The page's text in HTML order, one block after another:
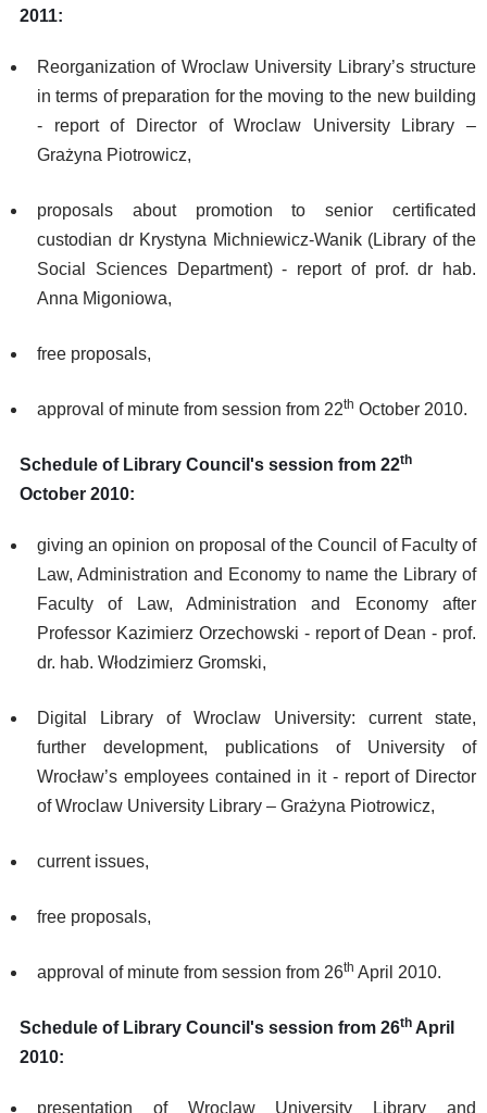
2011:
Reorganization of Wroclaw University Library’s structure
in terms of preparation for the moving to the new building
- report of Director of Wroclaw University Library –
Grażyna Piotrowicz,
proposals about promotion to senior certificated
custodian dr Krystyna Michniewicz-Wanik (Library of the
Social Sciences Department) - report of prof. dr hab.
Anna Migoniowa,
free proposals,
approval of minute from session from 22th October 2010.
Schedule of Library Council's session from 22th
October 2010:
giving an opinion on proposal of the Council of Faculty of
Law, Administration and Economy to name the Library of
Faculty of Law, Administration and Economy after
Professor Kazimierz Orzechowski - report of Dean - prof.
dr. hab. Włodzimierz Gromski,
Digital Library of Wroclaw University: current state,
further development, publications of University of
Wrocław’s employees contained in it - report of Director
of Wroclaw University Library – Grażyna Piotrowicz,
current issues,
free proposals,
approval of minute from session from 26th April 2010.
Schedule of Library Council's session from 26th April
2010:
presentation of Wroclaw University Library and